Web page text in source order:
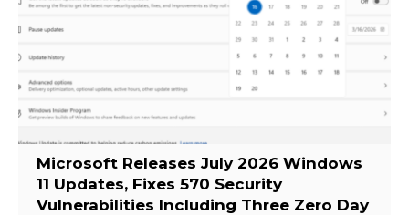
Microsoft Releases July 2026 Windows
11 Updates, Fixes 570 Security
Vulnerabilities Including Three Zero Day